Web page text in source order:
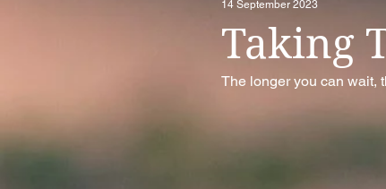
14 September 2023
Taking
The longer you can wait,